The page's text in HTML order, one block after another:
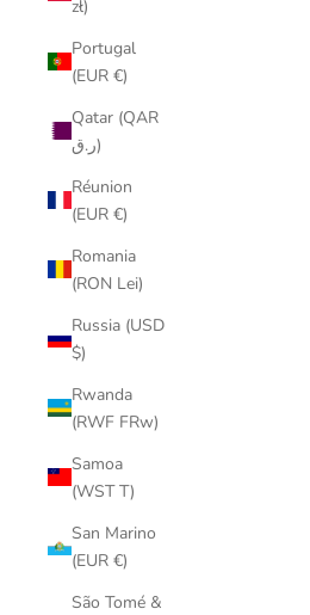
zł)
Portugal
(EUR €)
Qatar (QAR
ر.ق)
Réunion
(EUR €)
Romania
(RON Lei)
Russia (USD
$)
Rwanda
(RWF FRw)
Samoa
(WST T)
San Marino
(EUR €)
São Tomé &